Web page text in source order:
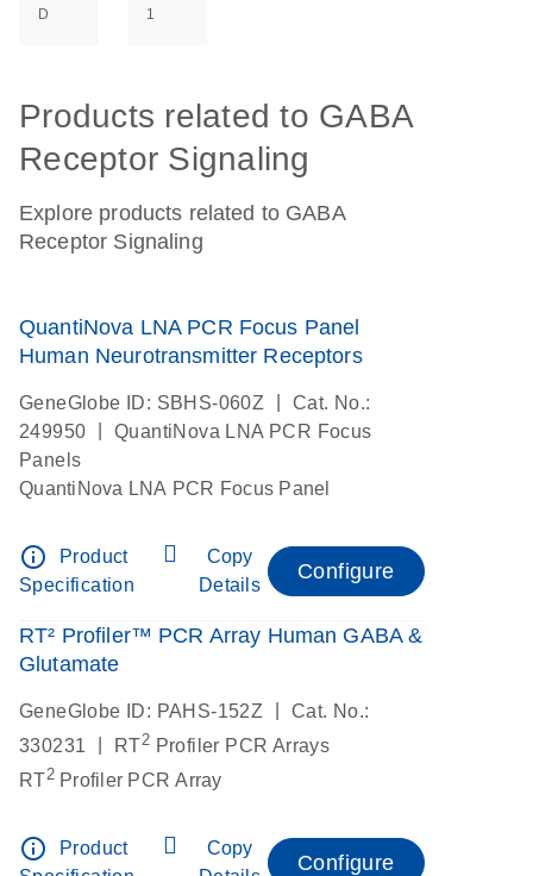
D
1
Products related to GABA
Receptor Signaling
Explore products related to GABA
Receptor Signaling
QuantiNova LNA PCR Focus Panel
Human Neurotransmitter Receptors
GeneGlobe ID: SBHS-060Z
Cat. No.:
249950
QuantiNova LNA PCR Focus
Panels
QuantiNova LNA PCR Focus Panel
info_outline
Product
Specification
Copy
Details
Configure
RT² Profiler™ PCR Array Human GABA &
Glutamate
GeneGlobe ID: PAHS-152Z
Cat. No.:
330231
RT2 Profiler PCR Arrays
RT2Profiler PCR Array
info_outline
Product
Copy
Configure